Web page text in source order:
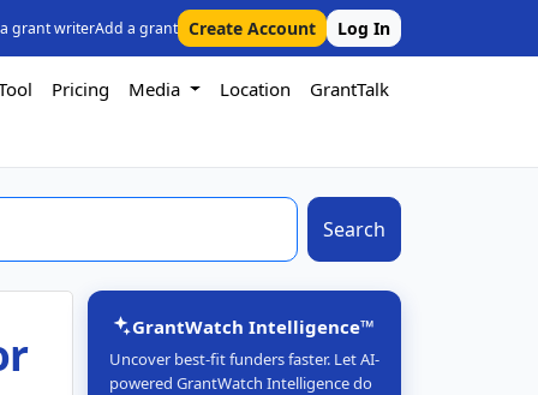
grant writerAdd a grant Create Account Log In
Pricing Media Location GrantTalk
Search
GrantWatch Intelligence™
Uncover best-fit funders faster. Let AI-
powered GrantWatch Intelligence do